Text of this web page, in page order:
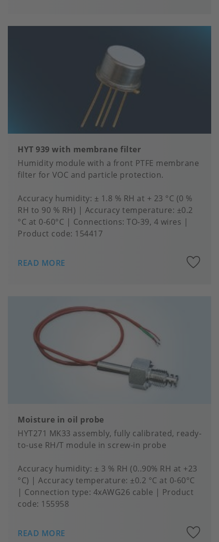
HYT 939 with membrane filter
Humidity module with a front PTFE membrane
filter for VOC and particle protection.
Accuracy humidity ± 1.8 % RH at + 23 °C (0 %
RH to 90 % RH)
Accuracy temperature ±0.2
°C at 0-60°C
Connections TO-39, 4 wires
Product code: 154417
READ MORE
Moisture in oil probe
HYT271 MK33 assembly, fully calibrated, ready-
to-use RH/T module in screw-in probe
Accuracy humidity ± 3 % RH (0..90% RH at +23
°C)
Accuracy temperature ±0.2 °C at 0-60°C
Connection type 4xAWG26 cable
Product
code: 155958
READ MORE